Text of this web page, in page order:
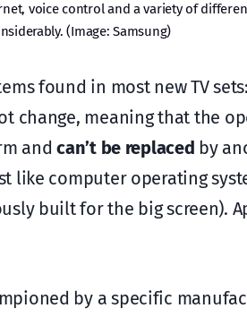
voice control and a variety of
(Image: Samsung)
found in most new TV
change, meaning that the
andcan’t be replaced by
like computer operating
built for the big screen).
by a specific